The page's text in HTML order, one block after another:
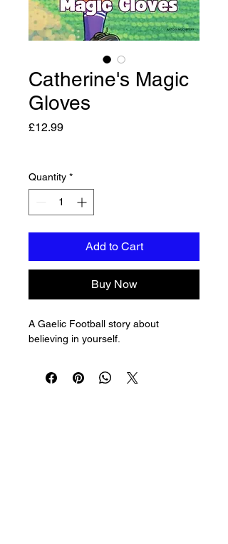
Catherine's Magic
Gloves
£12.99Price
Quantity *
Add to Cart
Buy Now
A Gaelic Football story about
believing in yourself.